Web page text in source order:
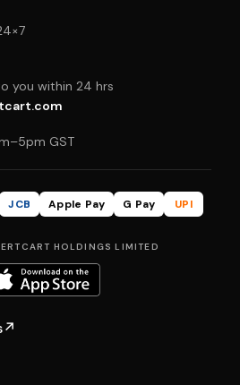
you within 24 hrs
GST
JCB Apple Pay G Pay
UPI
HOLDINGS LIMITED
↗